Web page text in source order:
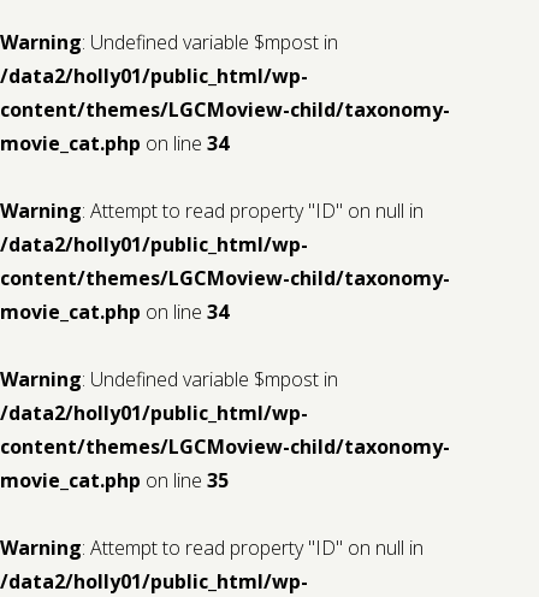
Warning: Undefined variable $mpost in
/data2/holly01/public_html/wp-
content/themes/LGCMoview-child/taxonomy-
movie_cat.php on line 34
Warning: Attempt to read property "ID" on null in
/data2/holly01/public_html/wp-
content/themes/LGCMoview-child/taxonomy-
movie_cat.php on line 34
Warning: Undefined variable $mpost in
/data2/holly01/public_html/wp-
content/themes/LGCMoview-child/taxonomy-
movie_cat.php on line 35
Warning: Attempt to read property "ID" on null in
/data2/holly01/public_html/wp-